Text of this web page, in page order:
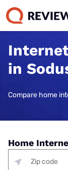
in
Compare home
Home